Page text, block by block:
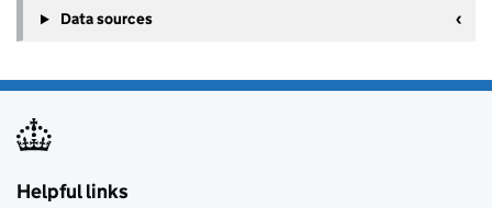
Data sources
Helpful links